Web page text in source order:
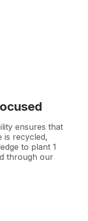
ensures that
is recycled,
to plant 1
through our